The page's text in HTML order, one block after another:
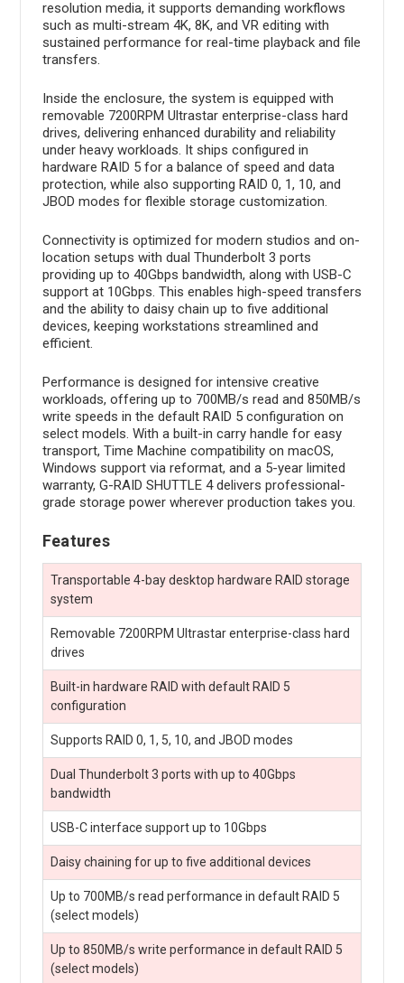
resolution media, it supports demanding workflows
such as multi-stream 4K, 8K, and VR editing with
sustained performance for real-time playback and file
transfers.
Inside the enclosure, the system is equipped with
removable 7200RPM Ultrastar enterprise-class hard
drives, delivering enhanced durability and reliability
under heavy workloads. It ships configured in
hardware RAID 5 for a balance of speed and data
protection, while also supporting RAID 0, 1, 10, and
JBOD modes for flexible storage customization.
Connectivity is optimized for modern studios and on-
location setups with dual Thunderbolt 3 ports
providing up to 40Gbps bandwidth, along with USB-C
support at 10Gbps. This enables high-speed transfers
and the ability to daisy chain up to five additional
devices, keeping workstations streamlined and
efficient.
Performance is designed for intensive creative
workloads, offering up to 700MB/s read and 850MB/s
write speeds in the default RAID 5 configuration on
select models. With a built-in carry handle for easy
transport, Time Machine compatibility on macOS,
Windows support via reformat, and a 5-year limited
warranty, G-RAID SHUTTLE 4 delivers professional-
grade storage power wherever production takes you.
Features
Transportable 4-bay desktop hardware RAID storage
system
Removable 7200RPM Ultrastar enterprise-class hard
drives
Built-in hardware RAID with default RAID 5
configuration
Supports RAID 0, 1, 5, 10, and JBOD modes
Dual Thunderbolt 3 ports with up to 40Gbps
bandwidth
USB-C interface support up to 10Gbps
Daisy chaining for up to five additional devices
Up to 700MB/s read performance in default RAID 5
(select models)
Up to 850MB/s write performance in default RAID 5
(select models)